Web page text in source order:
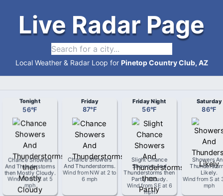
Live Radar Page
Local Weather & Radar Loop for Pinetop Country Club, AZ
Tonight
56°F
Chance Showers
And Thunderstorms
then Mostly Cloudy
Wind fromSE at 5
mph
Friday
87°F
Chance Showers
And Thunderstorms.
Wind from NWat 2 to
6 mph
Friday Night
56°F
Slight Chance
Showers And
Thunderstorms then
Partly Cloudy.
Wind fromSE at 6
mph
Saturday
86°F
Showers
Likely.
Wind from S at
mph